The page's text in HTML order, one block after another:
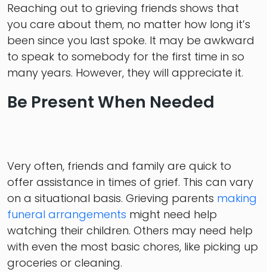
Reaching out to grieving friends shows that
you care about them, no matter how long it’s
been since you last spoke. It may be awkward
to speak to somebody for the first time in so
many years. However, they will appreciate it.
Be Present When Needed
Very often, friends and family are quick to
offer assistance in times of grief. This can vary
on a situational basis. Grieving parents making
funeral arrangements might need help
watching their children. Others may need help
with even the most basic chores, like picking up
groceries or cleaning.